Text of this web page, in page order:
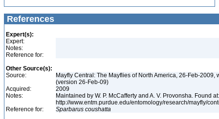
References
Expert(s):
Expert:
Notes:
Reference for:
Other Source(s):
Source:
Mayfly Central: The Mayflies of North America, 26-Feb-2009,
(version 26-Feb-09)
Acquired:
2009
Notes:
Maintained by W. P. McCafferty and A. V. Provonsha. Found at:
http://www.entm.purdue.edu/entomology/research/mayfly/
Reference for:
Sparbarus coushatta